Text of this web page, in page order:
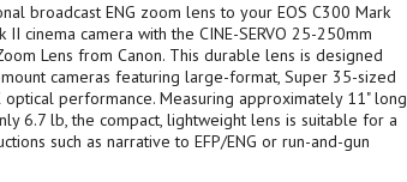
broadcast ENG zoom lens to your EOS C300 Mark
II cinema camera with the CINE-SERVO 25-250mm
Lens from Canon. This durable lens is designed
cameras featuring large-format, Super 35-sized
optical performance. Measuring approximately 11" long
6.7 lb, the compact, lightweight lens is suitable for a
such as narrative to EFP/ENG or run-and-gun